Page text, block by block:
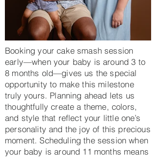
Booking your cake smash session
early—when your baby is around 3 to
8 months old—gives us the special
opportunity to make this milestone
truly yours. Planning ahead lets us
thoughtfully create a theme, colors,
and style that reflect your little one’s
personality and the joy of this precious
moment. Scheduling the session when
your baby is around 11 months means